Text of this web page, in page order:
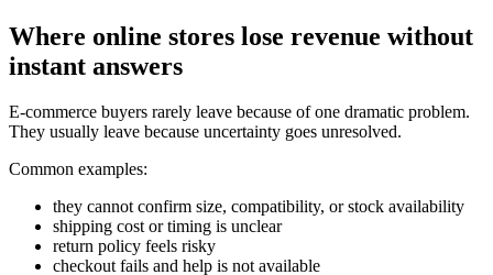
Where online stores lose revenue without
instant answers
E-commerce buyers rarely leave because of one dramatic problem.
They usually leave because uncertainty goes unresolved.
Common examples:
they cannot confirm size, compatibility, or stock availability
shipping cost or timing is unclear
return policy feels risky
checkout fails and help is not available